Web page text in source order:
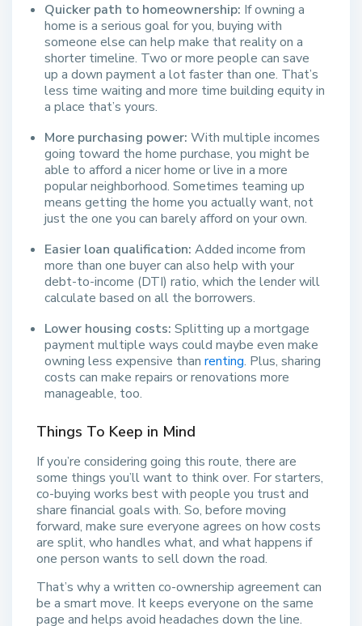
Quicker path to homeownership: If owning a
home is a serious goal for you, buying with
someone else can help make that reality on a
shorter timeline. Two or more people can save
up a down payment a lot faster than one. That’s
less time waiting and more time building equity in
a place that’s yours.
More purchasing power: With multiple incomes
going toward the home purchase, you might be
able to afford a nicer home or live in a more
popular neighborhood. Sometimes teaming up
means getting the home you actually want, not
just the one you can barely afford on your own.
Easier loan qualification: Added income from
more than one buyer can also help with your
debt-to-income (DTI) ratio, which the lender will
calculate based on all the borrowers.
Lower housing costs: Splitting up a mortgage
payment multiple ways could maybe even make
owning less expensive than renting. Plus, sharing
costs can make repairs or renovations more
manageable, too.
Things To Keep in Mind
If you’re considering going this route, there are
some things you’ll want to think over. For starters,
co-buying works best with people you trust and
share financial goals with. So, before moving
forward, make sure everyone agrees on how costs
are split, who handles what, and what happens if
one person wants to sell down the road.
That’s why a written co-ownership agreement can
be a smart move. It keeps everyone on the same
page and helps avoid headaches down the line.